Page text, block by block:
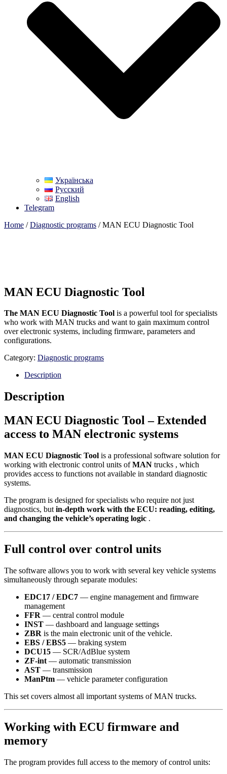
Українська
Русский
English
Telegram
Home /Diagnostic programs / MAN ECU Diagnostic Tool
MAN ECU Diagnostic Tool
The MAN ECU Diagnostic Tool is a powerful tool for specialists
who work with MAN trucks and want to gain maximum control
over electronic systems, including firmware, parameters and
configurations.
Category: Diagnostic programs
Description
Description
MAN ECU Diagnostic Tool – Extended
access to MAN electronic systems
MAN ECU Diagnostic Tool is a professional software solution for
working with electronic control units of MAN trucks , which
provides access to functions not available in standard diagnostic
systems.
The program is designed for specialists who require not just
diagnostics, but in-depth work with the ECU: reading, editing,
and changing the vehicle’s operating logic .
Full control over control units
The software allows you to work with several key vehicle systems
simultaneously through separate modules:
EDC17 / EDC7 — engine management and firmware
management
FFR — central control module
INST — dashboard and language settings
ZBR is the main electronic unit of the vehicle.
EBS / EBS5 — braking system
DCU15 — SCR/AdBlue system
ZF-int — automatic transmission
AST — transmission
ManPtm — vehicle parameter configuration
This set covers almost all important systems of MAN trucks.
Working with ECU firmware and
memory
The program provides full access to the memory of control units: